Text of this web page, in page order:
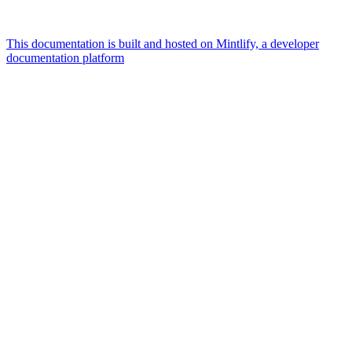
This documentation is built and hosted on Mintlify, a developer
documentation platform